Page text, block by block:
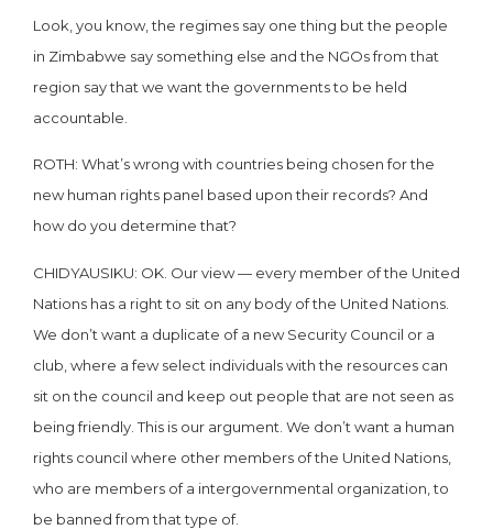
Look, you know, the regimes say one thing but the people
in Zimbabwe say something else and the NGOs from that
region say that we want the governments to be held
accountable.
ROTH: What’s wrong with countries being chosen for the
new human rights panel based upon their records? And
how do you determine that?
CHIDYAUSIKU: OK. Our view — every member of the United
Nations has a right to sit on any body of the United Nations.
We don’t want a duplicate of a new Security Council or a
club, where a few select individuals with the resources can
sit on the council and keep out people that are not seen as
being friendly. This is our argument. We don’t want a human
rights council where other members of the United Nations,
who are members of a intergovernmental organization, to
be banned from that type of.